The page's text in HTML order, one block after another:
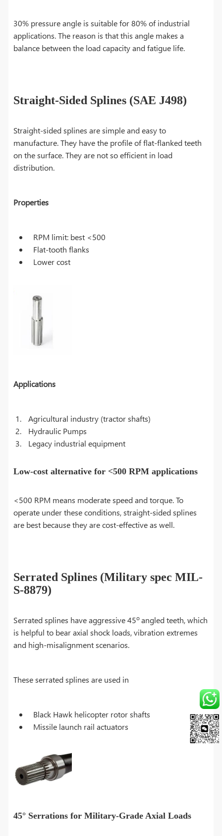
30% pressure angle is suitable for 80% of industrial
applications. The reason is that this angle makes a
balance between the load capacity and fatigue life.
Straight-Sided Splines (SAE J498)
Straight-sided splines are simple and easy to
manufacture. They have the profile of flat-flanked teeth
on the surface. They are not so efficient in load
distribution.
Properties
RPM limit: best <500
Flat-tooth flanks
Lower cost
Applications
Agricultural industry (tractor shafts)
Hydraulic Pumps
Legacy industrial equipment
Low-cost alternative for <500 RPM applications
<500 RPM means moderate speed and torque. To
operate under these conditions, straight-sided splines
are best because they are cost-effective as well.
Serrated Splines (Military spec MIL-
S-8879)
Serrated splines have aggressive 45o angled teeth, which
is helpful to bear axial shock loads, vibration extremes
and high-misalignment scenarios.
These serrated splines are used in
Black Hawk helicopter rotor shafts
Missile launch rail actuators
45° Serrations for Military-Grade Axial Loads